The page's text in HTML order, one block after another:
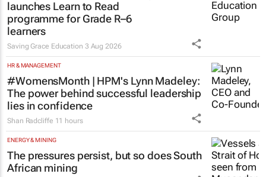
launches Learn to Read
programme for Grade R–6
learners
Saving Grace Education 3 Aug 2026
HR & MANAGEMENT
#WomensMonth | HPM's Lynn Madeley:
The power behind successful leadership
lies in confidence
Shan Radcliffe 11 hours
ENERGY & MINING
The pressures persist, but so does South
African mining